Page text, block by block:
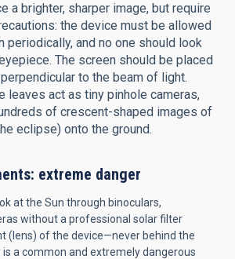
a brighter, sharper image, but require
the device must be allowed
periodically, and no one should look
The screen should be placed
to the beam of light.
leaves act as tiny pinhole cameras,
of crescent-shaped images of
eclipse) onto the ground.
extreme danger
at the Sun through binoculars,
without a professional solar filter
(lens) of the device—never behind the
a common and extremely dangerous